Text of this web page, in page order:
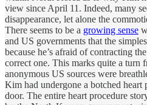
view since April 11. Indeed, many
disappearance, let alone the
There seems to be a growing sense
and US governments that the
because he’s afraid of contracting
correct one. This marks quite a turn
anonymous US sources were
Kim had undergone a botched heart
door. The entire heart procedure